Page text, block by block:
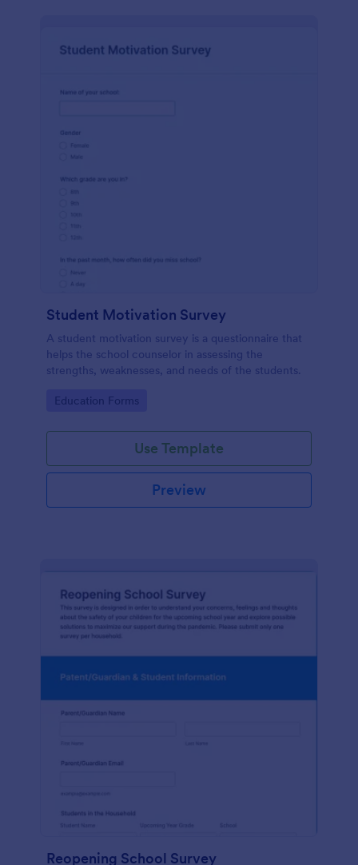
Student Motivation Survey
A student motivation survey is a questionnaire that
helps the school counselor in assessing the
strengths, weaknesses, and needs of the students.
Go to Category:
Education Forms
Use Template
Preview
Reopening School Survey